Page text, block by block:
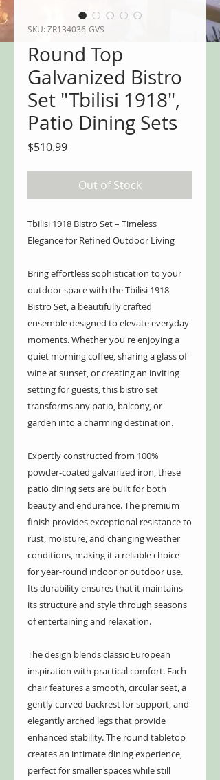
SKU: ZR134036-GVS
Round Top
Galvanized Bistro
Set "Tbilisi 1918",
Patio Dining Sets
$510.99Price
Out of Stock
Tbilisi 1918 Bistro Set – Timeless
Elegance for Refined Outdoor Living
Bring effortless sophistication to your
outdoor space with the Tbilisi 1918
Bistro Set, a beautifully crafted
ensemble designed to elevate everyday
moments. Whether you're enjoying a
quiet morning coffee, sharing a glass of
wine at sunset, or creating an inviting
setting for guests, this bistro set
transforms any patio, balcony, or
garden into a charming destination.
Expertly constructed from 100%
powder-coated galvanized iron, these
patio dining sets are built for both
beauty and endurance. The premium
finish provides exceptional resistance to
rust, moisture, and changing weather
conditions, making it a reliable choice
for year-round indoor or outdoor use.
Its durability ensures that it maintains
its structure and style through seasons
of entertaining and relaxation.
The design blends classic European
inspiration with practical comfort. Each
chair features a smooth, circular seat, a
gently curved backrest for support, and
elegantly arched legs that provide
enhanced stability. The round tabletop
creates an intimate dining experience,
perfect for smaller spaces while still